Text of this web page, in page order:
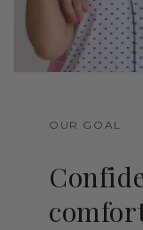
OUR GOAL